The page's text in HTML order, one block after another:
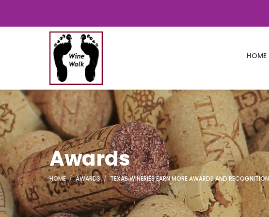
HOME
Awards
HOME AWARDS TEXAS WINERIES EARN MORE AWARDS AND RECOGNITION